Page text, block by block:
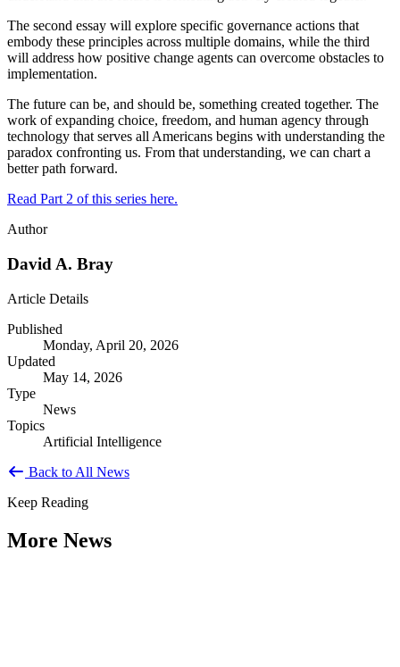
The second essay will explore specific governance actions that
embody these principles across multiple domains, while the third
will address how positive change agents can overcome obstacles to
implementation.
The future can be, and should be, something created together. The
work of expanding choice, freedom, and human agency through
technology that serves all Americans begins with understanding the
paradox confronting us. From that understanding, we can chart a
better path forward.
Read Part 2 of this series here.
Author
David A. Bray
Article Details
Published
Monday, April 20, 2026
Updated
May 14, 2026
Type
News
Topics
Artificial Intelligence
Back to All News
Keep Reading
More News